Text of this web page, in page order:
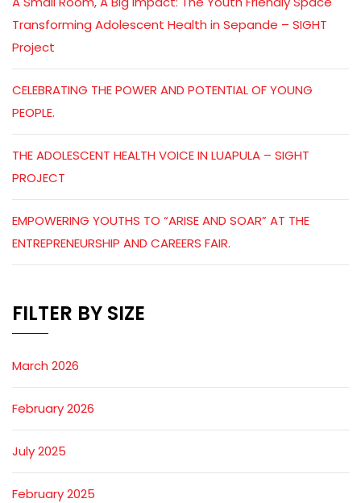
Transforming Adolescent Health in Sepande – SIGHT
Project
CELEBRATING THE POWER AND POTENTIAL OF YOUNG
PEOPLE.
THE ADOLESCENT HEALTH VOICE IN LUAPULA – SIGHT
PROJECT
EMPOWERING YOUTHS TO “ARISE AND SOAR” AT THE
ENTREPRENEURSHIP AND CAREERS FAIR.
FILTER BY SIZE
March 2026
February 2026
July 2025
February 2025